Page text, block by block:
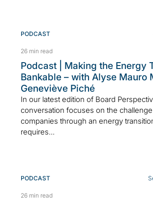
PODCAST
26 min read
Podcast | Making the Energy
Bankable – with Alyse Mauro
Geneviève Piché
In our latest edition of Board
conversation focuses on the
companies through an energy
requires...
PODCAST
26 min read